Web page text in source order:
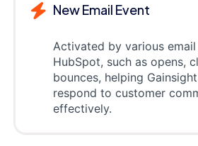
New Email Event
Activated by various
HubSpot, such as opens,
bounces, helping
respond to customer
effectively.